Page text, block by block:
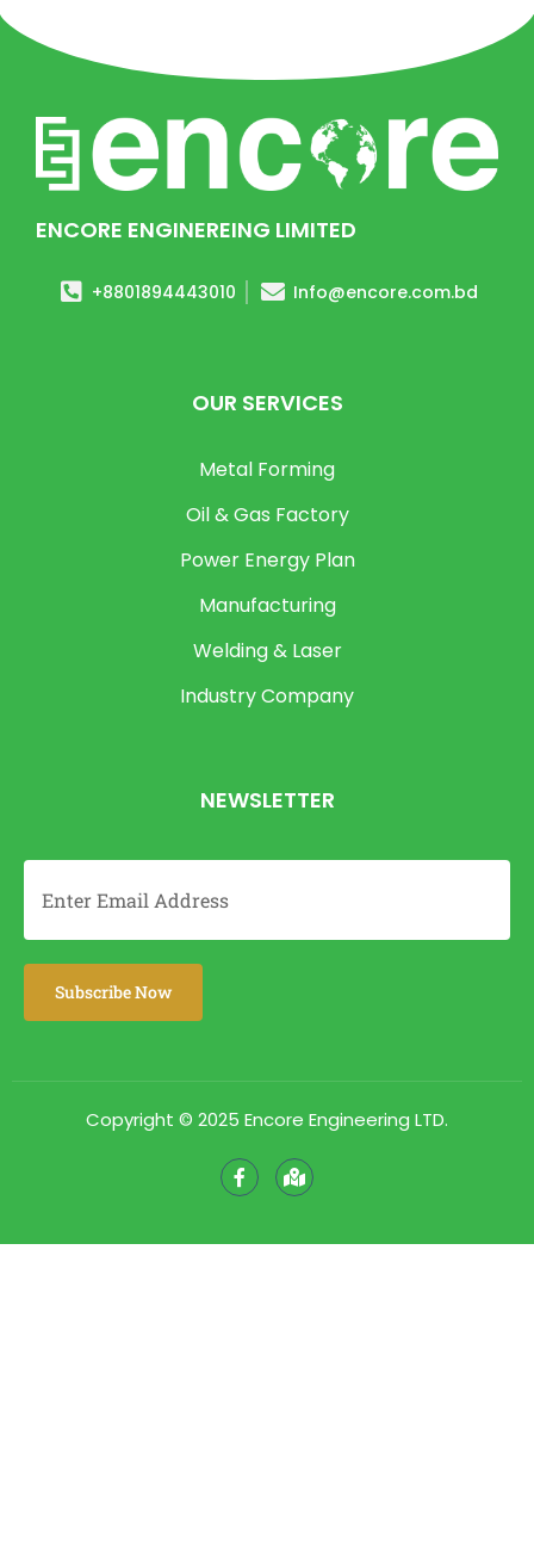
ENCORE ENGINEREING LIMITED
+8801894443010 Info@encore.com.bd
OUR SERVICES
Metal Forming
Oil & Gas Factory
Power Energy Plan
Manufacturing
Welding & Laser
Industry Company
NEWSLETTER
Copyright © 2025 Encore Engineering LTD.